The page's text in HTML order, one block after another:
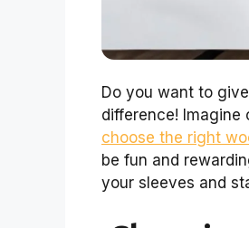
Do you want to
difference! Imagine
choose the right
be fun and
your sleeves and